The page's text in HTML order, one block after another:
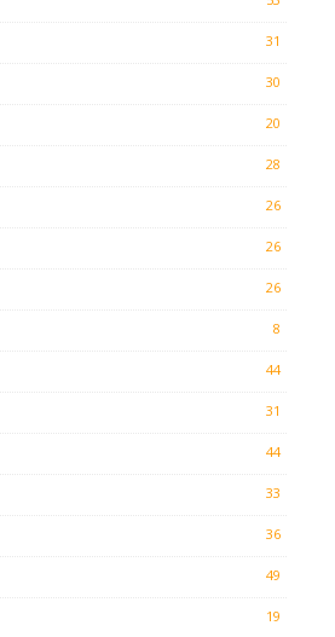
31
30
20
28
26
26
26
8
44
31
44
33
36
49
19